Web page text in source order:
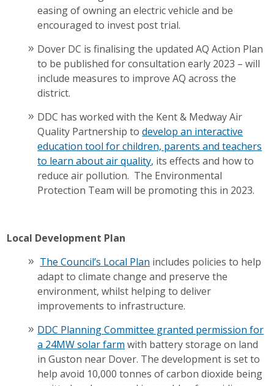
easing of owning an electric vehicle and be
encouraged to invest post trial.
Dover DC is finalising the updated AQ Action Plan
to be published for consultation early 2023 – will
include measures to improve AQ across the
district.
DDC has worked with the Kent & Medway Air
Quality Partnership todevelop an interactive
education tool for children, parents and teachers
to learn about air quality, its effects and how to
reduce air pollution. The Environmental
Protection Team will be promoting this in 2023.
Local Development Plan
The Council’s Local Plan includes policies to help
adapt to climate change and preserve the
environment, whilst helping to deliver
improvements to infrastructure.
DDC Planning Committee granted permission for
a 24MW solar farm with battery storage on land
in Guston near Dover. The development is set to
help avoid 10,000 tonnes of carbon dioxide being